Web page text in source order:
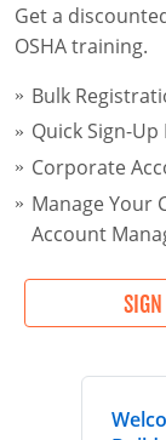
Get a
OSHA training.
Bulk
Quick Sign-
Corporate
Manage Your
Account